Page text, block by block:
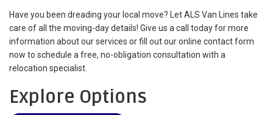
Have you been dreading your local move? Let ALS Van Lines take
care of all the moving-day details! Give us a call today for more
information about our services or fill out our online contact form
now to schedule a free, no-obligation consultation with a
relocation specialist.
Explore Options